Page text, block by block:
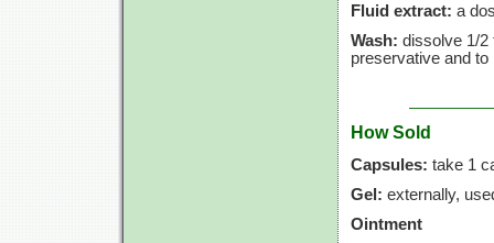
Fluid extract: a
Wash: dissolve 1/2
preservative and to
How Sold
Capsules: take 1
Gel: externally,
Ointment